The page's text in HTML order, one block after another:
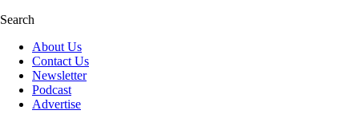
Search
About Us
Contact Us
Newsletter
Podcast
Advertise